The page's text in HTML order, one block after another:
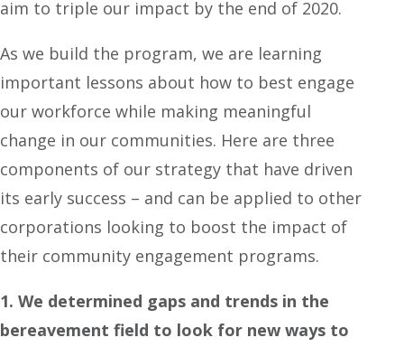
aim to triple our impact by the end of 2020.
As we build the program, we are learning
important lessons about how to best engage
our workforce while making meaningful
change in our communities. Here are three
components of our strategy that have driven
its early success – and can be applied to other
corporations looking to boost the impact of
their community engagement programs.
1. We determined gaps and trends in the
bereavement field to look for new ways to